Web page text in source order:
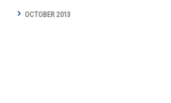
OCTOBER 2013